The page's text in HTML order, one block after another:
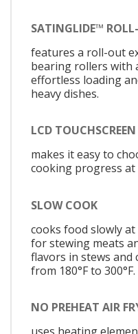
SATINGLIDE™
features a roll-out
bearing rollers with
effortless loading
heavy dishes.
LCD
makes it easy to
cooking progress at
SLOW COOK
cooks food slowly
for stewing meats
flavors in stews
from 180°F to 300°F.
NO PREHEAT AIR